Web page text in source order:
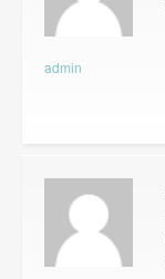
admin